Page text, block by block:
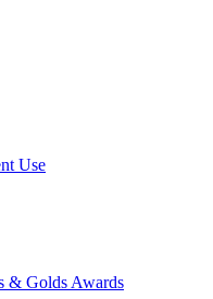
Use
& Golds Awards